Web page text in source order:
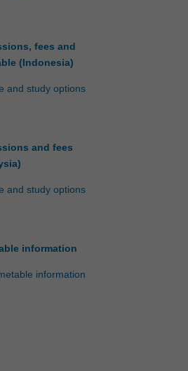
fees and
(Indonesia)
and study options
and fees
and study options
information
information